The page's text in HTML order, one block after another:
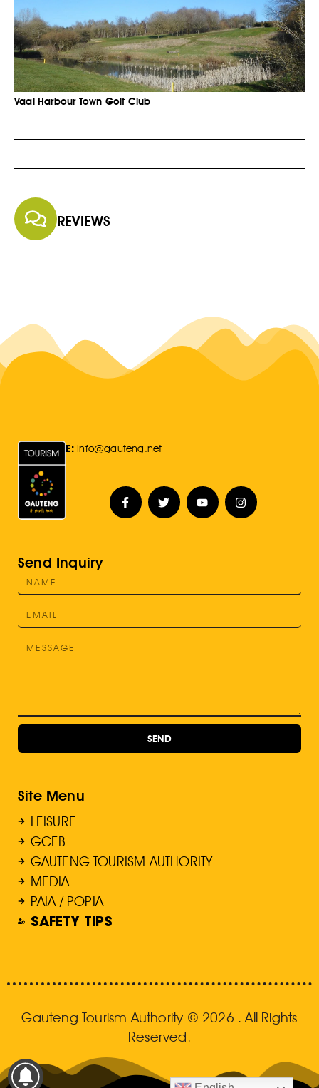
Vaal Harbour Town Golf Club
REVIEWS
E: Info@gauteng.net
Send Inquiry
SEND
Site Menu
LEISURE
GCEB
GAUTENG TOURISM AUTHORITY
MEDIA
PAIA / POPIA
SAFETY TIPS
Gauteng Tourism Authority © 2026 . All Rights
Reserved.